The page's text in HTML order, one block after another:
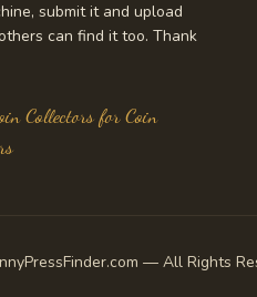
submit it and upload
can find it too. Thank
Collectors for Coin
— All Rights